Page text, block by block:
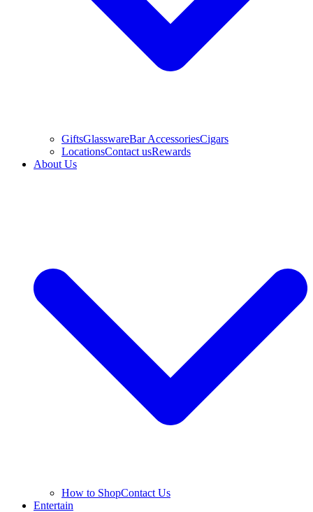
GiftsGlasswareBar AccessoriesCigars
LocationsContact usRewards
About Us
How to ShopContact Us
Entertain